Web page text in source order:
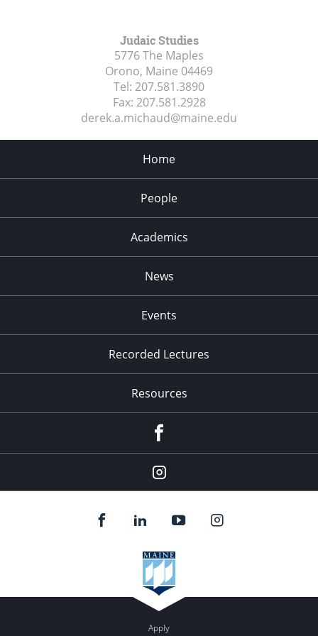
Judaic Studies
5776 The Maples
Orono, Maine 04469
Tel: 207.581.3890
Fax: 207.581.2928
derek.a.michaud@maine.edu
Home
People
Academics
News
Events
Recorded Lectures
Resources
Instagram
Apply